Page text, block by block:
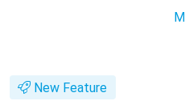
New Feature